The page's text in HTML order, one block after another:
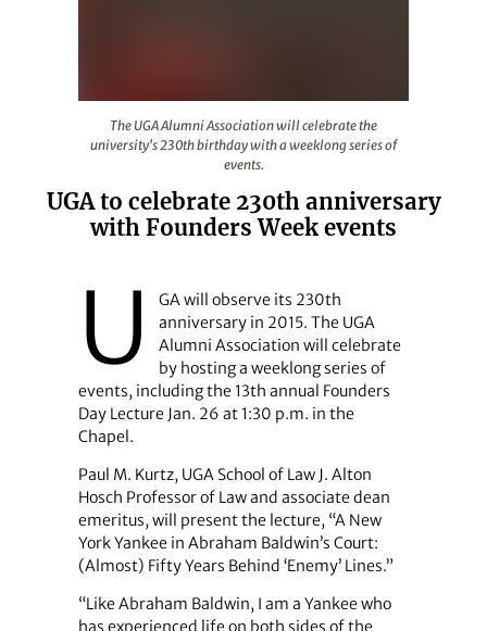
The UGA Alumni Association will celebrate the
university's 230th birthday with a weeklong series of
events.
UGA to celebrate 230th anniversary
with Founders Week events
U
GA will observe its 230th
anniversary in 2015. The UGA
Alumni Association will celebrate
by hosting a weeklong series of
events, including the 13th annual Founders
Day Lecture Jan. 26 at 1:30 p.m. in the
Chapel.
Paul M. Kurtz, UGA School of Law J. Alton
Hosch Professor of Law and associate dean
emeritus, will present the lecture, “A New
York Yankee in Abraham Baldwin’s Court:
(Almost) Fifty Years Behind ‘Enemy’ Lines.”
“Like Abraham Baldwin, I am a Yankee who
has experienced life on both sides of the